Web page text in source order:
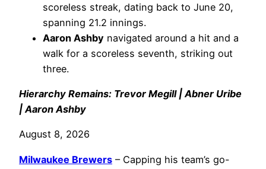
scoreless streak, dating back to June 20,
spanning 21.2 innings.
Aaron Ashby navigated around a hit and a
walk for a scoreless seventh, striking out
three.
Hierarchy Remains: Trevor Megill | Abner Uribe
| Aaron Ashby
August 8, 2026
Milwaukee Brewers – Capping his team’s go-